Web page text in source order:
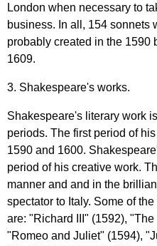
London when necessary to
business. In all , 154 sonnets
probably created in the 1590
1609.
3. Shakespeare's works.
Shakespeare's literary work is
periods. The first period of his
1590 and 1600.
period of his creative work.
manner and and in the
spectator to Italy. Some of the
are: "Richard " (1592), "The
"Romeo and Juliet" (1594), "